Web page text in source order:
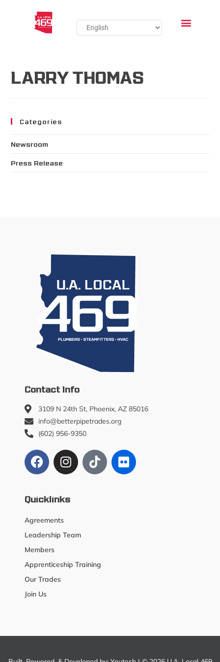
LARRY THOMAS
Categories
Newsroom
Press Release
Contact Info
3109 N 24th St, Phoenix, AZ 85016
info@betterpipetrades.org
(602) 956-9350
Quicklinks
Agreements
Leadership Team
Members
Apprenticeship Training
Our Trades
Join Us